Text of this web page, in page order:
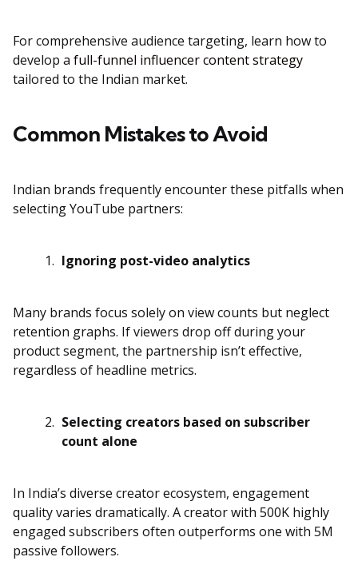
For comprehensive audience targeting, learn how to
develop a full-funnel influencer content strategy
tailored to the Indian market.
Common Mistakes to Avoid
Indian brands frequently encounter these pitfalls when
selecting YouTube partners:
Ignoring post-video analytics
Many brands focus solely on view counts but neglect
retention graphs. If viewers drop off during your
product segment, the partnership isn’t effective,
regardless of headline metrics.
Selecting creators based on subscriber
count alone
In India’s diverse creator ecosystem, engagement
quality varies dramatically. A creator with 500K highly
engaged subscribers often outperforms one with 5M
passive followers.